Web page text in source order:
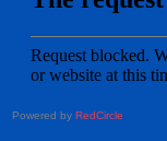
Powered by RedCircle